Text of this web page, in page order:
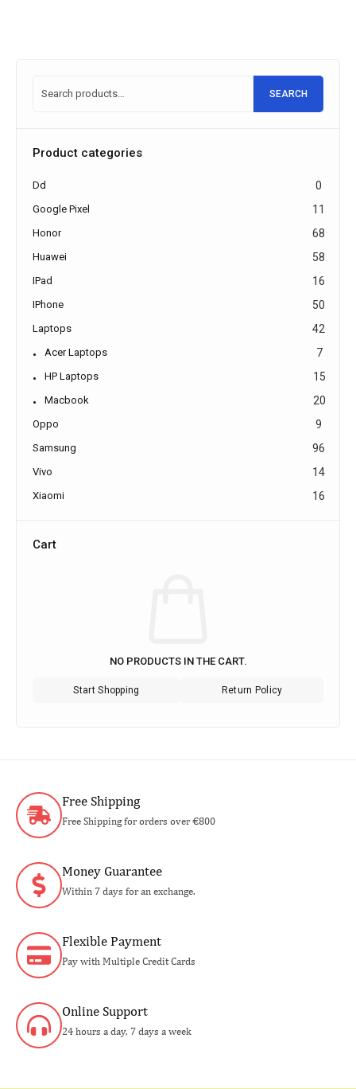
SEARCH
Product categories
Dd 0
Google Pixel 11
Honor 68
Huawei 58
IPad 16
IPhone 50
Laptops 42
Acer Laptops 7
HP Laptops 15
Macbook 20
Oppo 9
Samsung 96
Vivo 14
Xiaomi 16
Cart
NO PRODUCTS IN THE CART.
Start Shopping Return Policy
Free Shipping
Free Shipping for orders over €800
Money Guarantee
Within 7 days for an exchange.
Flexible Payment
Pay with Multiple Credit Cards
Online Support
24 hours a day, 7 days a week